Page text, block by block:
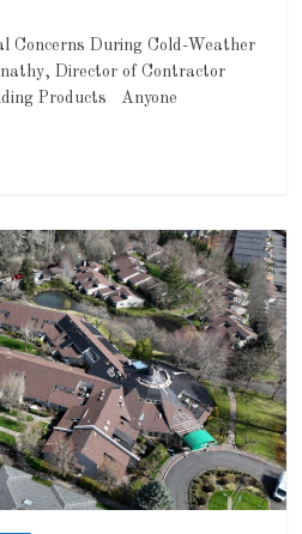
Concerns During Cold-Weather
Director of Contractor
Products Anyone